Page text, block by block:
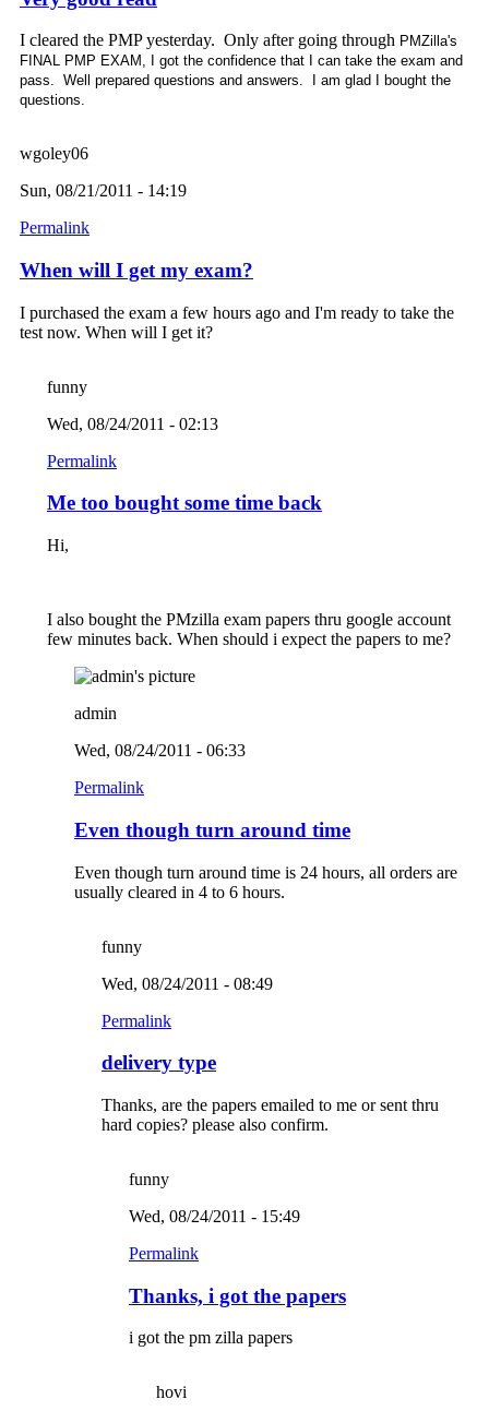
I cleared the PMP yesterday. Only after going through PMZilla's
FINAL PMP EXAM, I got the confidence that I can take the exam and
pass. Well prepared questions and answers. I am glad I bought the
questions.
wgoley06
Sun, 08/21/2011 - 14:19
Permalink
When will I get my exam?
I purchased the exam a few hours ago and I'm ready to take the
test now. When will I get it?
funny
Wed, 08/24/2011 - 02:13
Permalink
Me too bought some time back
Hi,
I also bought the PMzilla exam papers thru google account
few minutes back. When should i expect the papers to me?
admin
Wed, 08/24/2011 - 06:33
Permalink
Even though turn around time
Even though turn around time is 24 hours, all orders are
usually cleared in 4 to 6 hours.
funny
Wed, 08/24/2011 - 08:49
Permalink
delivery type
Thanks, are the papers emailed to me or sent thru
hard copies? please also confirm.
funny
Wed, 08/24/2011 - 15:49
Permalink
Thanks, i got the papers
i got the pm zilla papers
hovi